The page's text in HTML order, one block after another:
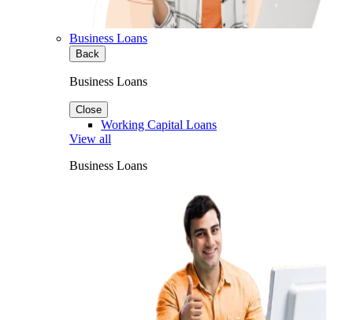
Business Loans
Back
Business Loans
Close
Working Capital Loans
View all
Business Loans